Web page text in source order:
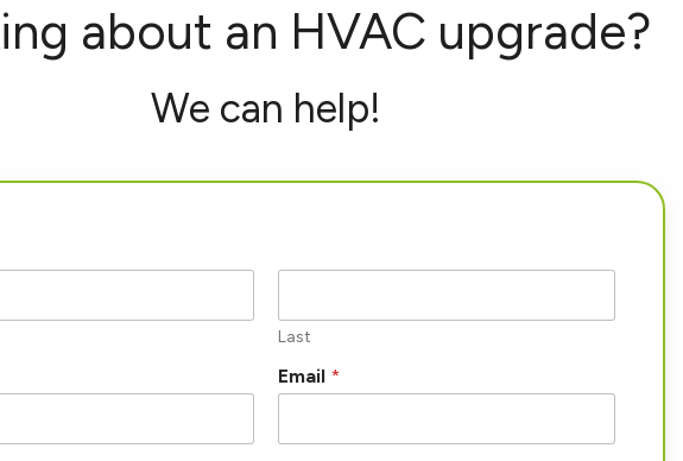
about an HVAC upgrade?
We can help!
Last
Email *